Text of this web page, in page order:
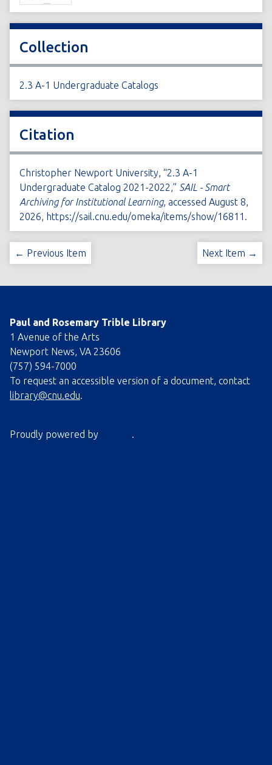
Collection
2.3 A-1 Undergraduate Catalogs
Citation
Christopher Newport University, “2.3 A-1
Undergraduate Catalog 2021-2022,” SAIL - Smart
Archiving for Institutional Learning, accessed August 8,
2026, https://sail.cnu.edu/omeka/items/show/16811 .
← Previous Item Next Item →
Paul and Rosemary Trible Library
1 Avenue of the Arts
Newport News, VA 23606
(757) 594-7000
To request an accessible version of a document, contact
library@cnu.edu.
Proudly powered by .